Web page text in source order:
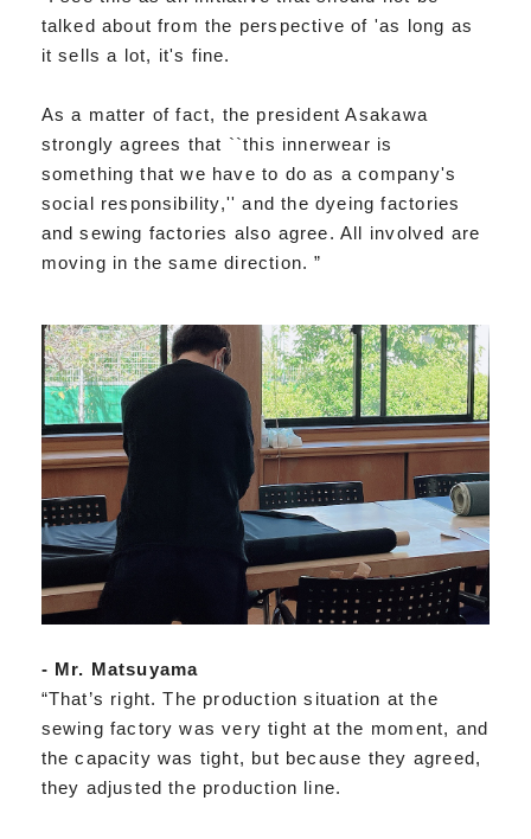
talked about from the perspective of 'as long as
it sells a lot, it's fine.
As a matter of fact, the president Asakawa
strongly agrees that ``this innerwear is
something that we have to do as a company's
social responsibility,'' and the dyeing factories
and sewing factories also agree. All involved are
moving in the same direction. ”
- Mr. Matsuyama
“That’s right. The production situation at the
sewing factory was very tight at the moment, and
the capacity was tight, but because they agreed,
they adjusted the production line.